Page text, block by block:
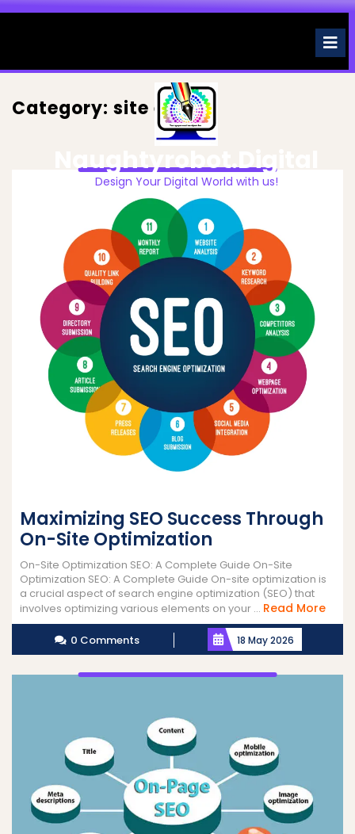
Skip
Naughtyrobot.digital
Design Your Digital World with us!
Category: site engine
Maximizing SEO Success Through
On-Site Optimization
On-Site Optimization SEO: A Complete Guide On-Site
Optimization SEO: A Complete Guide On-site optimization is
a crucial aspect of search engine optimization (SEO) that
involves optimizing various elements on your ... Read MoreRead
More
0 Comments 18 May 2026